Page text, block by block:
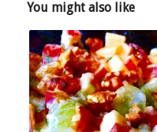
You might also like